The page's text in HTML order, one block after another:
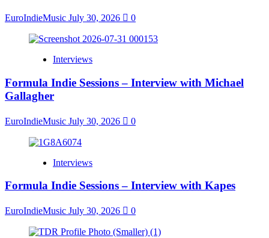
EuroIndieMusic July 30, 2026 0
Interviews
Formula Indie Sessions – Interview with Michael
Gallagher
EuroIndieMusic July 30, 2026 0
Interviews
Formula Indie Sessions – Interview with Kapes
EuroIndieMusic July 30, 2026 0